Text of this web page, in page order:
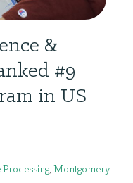
&
#9
in US
Processing, Montgomery